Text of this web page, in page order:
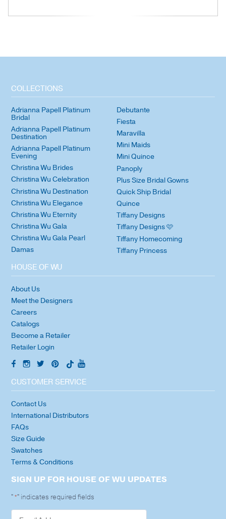
COLLECTIONS
Adrianna Papell Platinum
Bridal
Adrianna Papell Platinum
Destination
Adrianna Papell Platinum
Evening
Christina Wu Brides
Christina Wu Celebration
Christina Wu Destination
Christina Wu Elegance
Christina Wu Eternity
Christina Wu Gala
Christina Wu Gala Pearl
Damas
Debutante
Fiesta
Maravilla
Mini Maids
Mini Quince
Panoply
Plus Size Bridal Gowns
Quick Ship Bridal
Quince
Tiffany Designs
Tiffany Designs 🩷
Tiffany Homecoming
Tiffany Princess
HOUSE OF WU
About Us
Meet the Designers
Careers
Catalogs
Become a Retailer
Retailer Login
CUSTOMER SERVICE
Contact Us
International Distributors
FAQs
Size Guide
Swatches
Terms & Conditions
SIGN UP FOR HOUSE OF WU UPDATES
"*" indicates required fields